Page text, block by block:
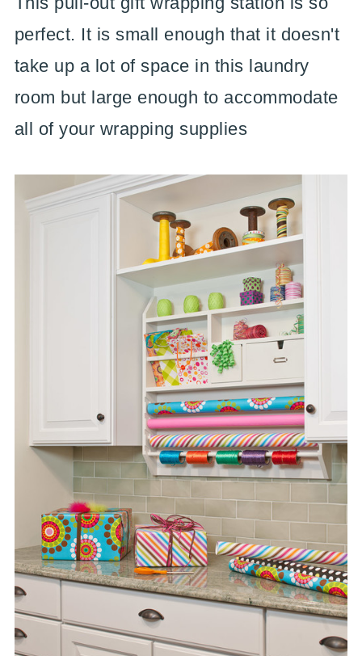
perfect. It is small enough that it doesn't
take up a lot of space in this laundry
room but large enough to accommodate
all of your wrapping supplies